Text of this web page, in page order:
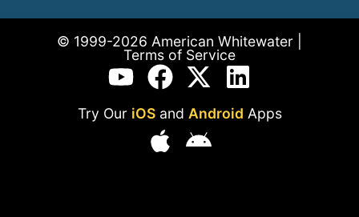
© 1999-2026 American Whitewater |
Terms of Service
Try Our iOSand Android Apps